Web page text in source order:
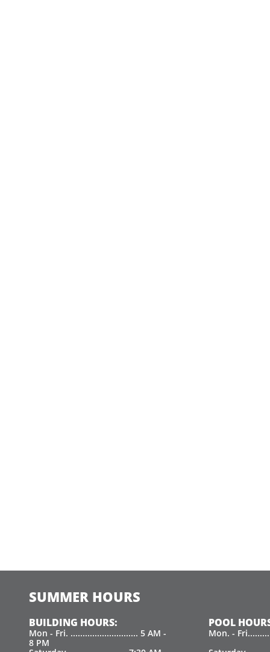
POOL
Mon. -
BUILDING HOURS:
Mon - Fri. ............................ 5 AM -
8 PM
SUMMER HOURS